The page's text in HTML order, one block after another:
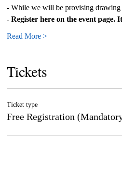
- While we will be provising drawing
- Register here on the event page.
Read More >
Tickets
Ticket type
Free Registration